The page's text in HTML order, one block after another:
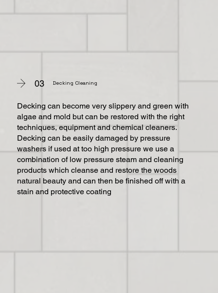
03 Decking Cleaning
Decking can become very slippery and green with
algae and mold but can be restored with the right
techniques, equipment and chemical cleaners.
Decking can be easily damaged by pressure
washers if used at too high pressure we use a
combination of low pressure steam and cleaning
products which cleanse and restore the woods
natural beauty and can then be finished off with a
stain and protective coating